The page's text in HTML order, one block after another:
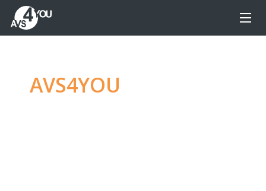
AVS4YOU